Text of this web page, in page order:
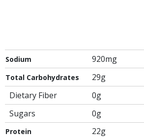
Sodium 920mg
Total Carbohydrates 29g
Dietary Fiber
0g
Sugars
0g
Protein 22g